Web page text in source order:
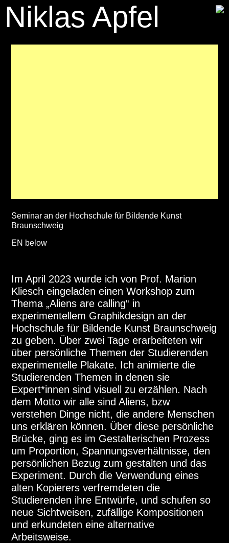
Niklas Apfel
Seminar an der Hochschule für Bildende Kunst
Braunschweig
EN below
Im April 2023 wurde ich von Prof. Marion
Kliesch eingeladen einen Workshop zum
Thema „Aliens are calling“ in
experimentellem Graphikdesign an der
Hochschule für Bildende Kunst Braunschweig
zu geben. Über zwei Tage erarbeiteten wir
über persönliche Themen der Studierenden
experimentelle Plakate. Ich animierte die
Studierenden Themen in denen sie
Expert*innen sind visuell zu erzählen. Nach
dem Motto wir alle sind Aliens, bzw
verstehen Dinge nicht, die andere Menschen
uns erklären können. Über diese persönliche
Brücke, ging es im Gestalterischen Prozess
um Proportion, Spannungsverhältnisse, den
persönlichen Bezug zum gestalten und das
Experiment. Durch die Verwendung eines
alten Kopierers verfremdeten die
Studierenden ihre Entwürfe, und schufen so
neue Sichtweisen, zufällige Kompositionen
und erkundeten eine alternative
Arbeitsweise.